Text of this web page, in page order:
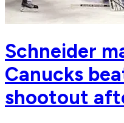
Schneider
Canucks
shootout